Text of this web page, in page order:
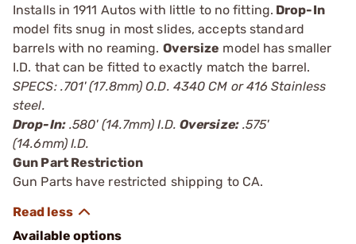
Installs in 1911 Autos with little to no fitting. Drop-In
model fits snug in most slides, accepts standard
barrels with no reaming. Oversize model has smaller
I.D. that can be fitted to exactly match the barrel.
SPECS: .701' (17.8mm) O.D. 4340 CM or 416 Stainless
steel.
Drop-In:.580' (14.7mm) I.D. Oversize:.575'
(14.6mm) I.D.
Gun Part Restriction
Gun Parts have restricted shipping to CA.
Available options